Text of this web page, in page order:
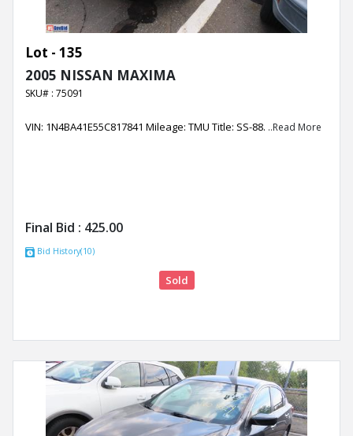
Lot - 135
2005 NISSAN MAXIMA
SKU# : 75091
VIN: 1N4BA41E55C817841 Mileage: TMU Title: SS-88. ..Read More
Final Bid : 425.00
Bid History(10)
Sold